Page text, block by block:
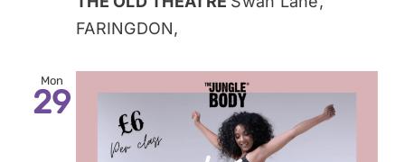
FARINGDON,
Mon
29